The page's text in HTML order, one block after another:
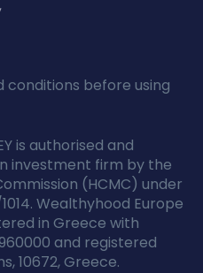
conditions before using
is authorised and
investment firm by the
(HCMC) under
Wealthyhood Europe
in Greece with
and registered
10672, Greece.